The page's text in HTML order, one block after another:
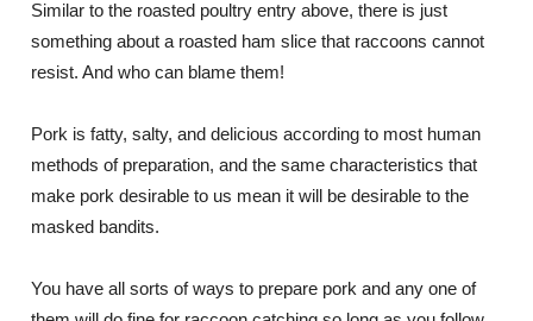
Similar to the roasted poultry entry above, there is just
something about a roasted ham slice that raccoons cannot
resist. And who can blame them!
Pork is fatty, salty, and delicious according to most human
methods of preparation, and the same characteristics that
make pork desirable to us mean it will be desirable to the
masked bandits.
You have all sorts of ways to prepare pork and any one of